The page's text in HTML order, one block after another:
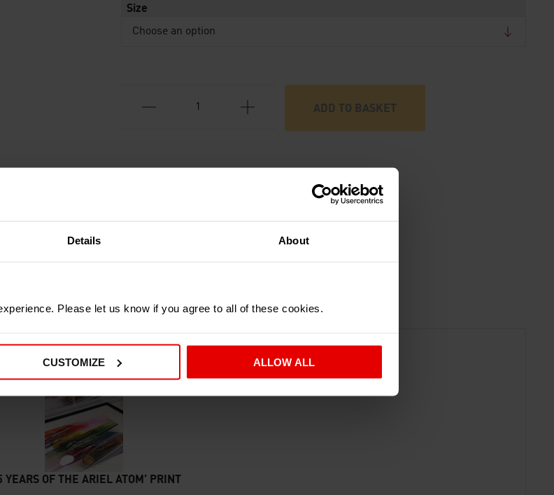
Details About
Please let us know if you agree to all of these cookies.
CUSTOMIZE ALLOW ALL
Size
ADD TO BASKET
ADDED PRODUCTS
YEARS OF THE ARIEL ATOM’ PRINT